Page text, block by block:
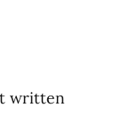
written